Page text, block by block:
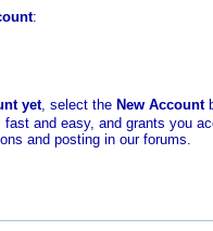
:
yet, select the New Account
and easy, and grants you
and posting in our forums.